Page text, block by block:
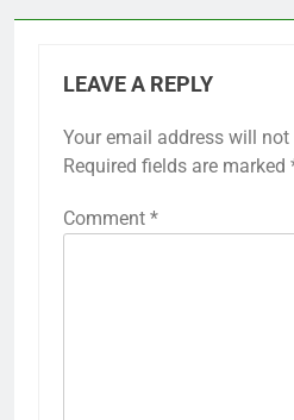
LEAVE A REPLY
Your email address will not
Required fields are marked
Comment *